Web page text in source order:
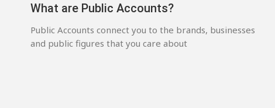
What are Public Accounts?
Public Accounts connect you to the brands, businesses
and public figures that you care about